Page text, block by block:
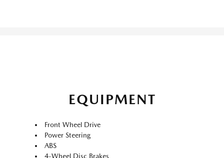
EQUIPMENT
Front Wheel Drive
Power Steering
ABS
4-Wheel Disc Brakes